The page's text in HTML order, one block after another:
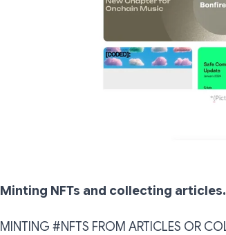
Minting NFTs and collecting articles.
MINTING #NFTS FROM ARTICLES OR